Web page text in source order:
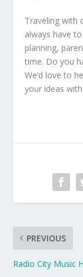
Traveling with
always have
planning,
time. Do you
We’d love to
your ideas
PREVIOUS
Radio City Music